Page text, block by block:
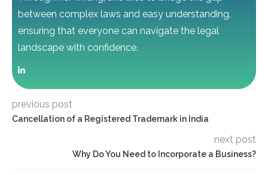
between complex laws and easy understanding,
ensuring that everyone can navigate the legal
landscape with confidence.
previous post
Cancellation of a Registered Trademark in India
next post
Why Do You Need to Incorporate a Business?